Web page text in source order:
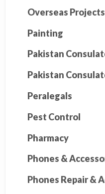
Overseas Projects
Painting
Pakistan
Pakistan
Peralegals
Pest Control
Pharmacy
Phones &
Phones Repair &